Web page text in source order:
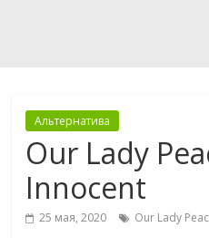
Альтернатива
Our Lady
Innocent
25 мая, 2020 Our Lady